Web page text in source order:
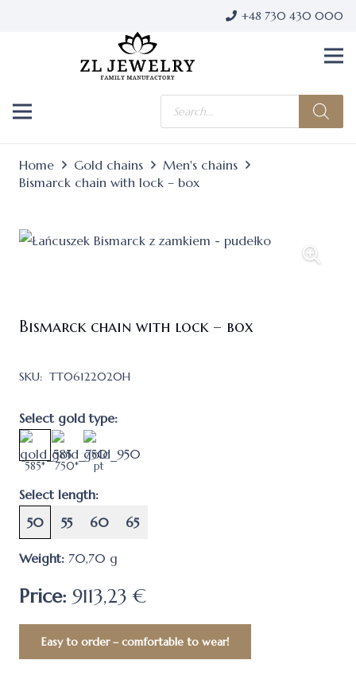
+48 730 430 000
Products
search
Home Gold chains
Men's chains
Bismarck chain with lock – box
Bismarck chain with lock – box
SKU: TT06122020H
Select gold type:
585* 750* pt
Select length:
50
55 60 65
Weight: 70,70 g
Price: 9113,23 €
Easy to order – comfortable to wear!